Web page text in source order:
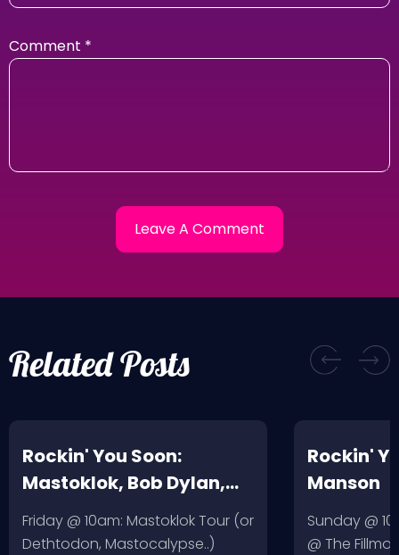
Comment *
Related Posts
Rockin' You Soon:
Mastoklok, Bob Dylan,
Daniel Johnston
Friday @ 10am: Mastoklok Tour (or
Dethtodon, Mastocalypse..)
Rockin'
Manson
Sunday @
@ The